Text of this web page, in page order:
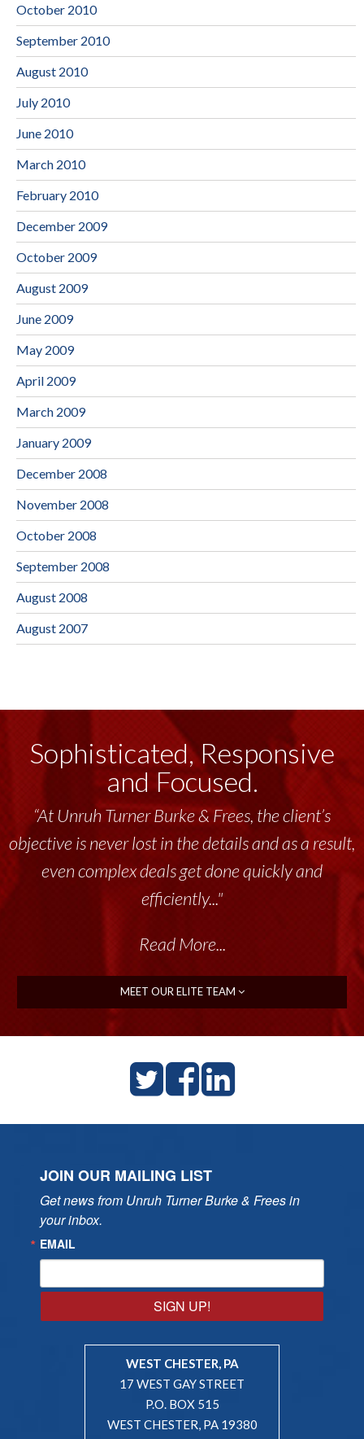
October 2010
September 2010
August 2010
July 2010
June 2010
March 2010
February 2010
December 2009
October 2009
August 2009
June 2009
May 2009
April 2009
March 2009
January 2009
December 2008
November 2008
October 2008
September 2008
August 2008
August 2007
Sophisticated, Responsive
and Focused.
“At Unruh Turner Burke & Frees, the client’s
objective is never lost in the details and as a result,
even complex deals get done quickly and
efficiently..."
Read More...
MEET OUR ELITE TEAM
JOIN OUR MAILING LIST
Get news from Unruh Turner Burke & Frees in
your inbox.
EMAIL
SIGN UP!
WEST CHESTER, PA
17 WEST GAY STREET
P.O. BOX 515
WEST CHESTER, PA 19380